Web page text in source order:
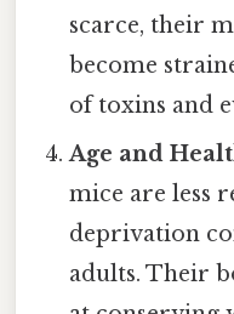
scarce, their
become
of toxins and
Age and
mice are less
deprivation
adults. Their